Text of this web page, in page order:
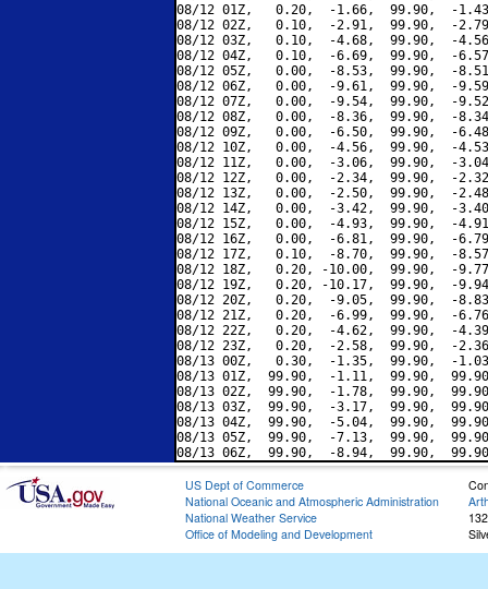
08/12 01Z,   0.20,  -1.66,  99.90,  -
08/12 02Z,   0.10,  -2.91,  99.90,  -
08/12 03Z,   0.10,  -4.68,  99.90,  -
08/12 04Z,   0.10,  -6.69,  99.90,  -
08/12 05Z,   0.00,  -8.53,  99.90,  -
08/12 06Z,   0.00,  -9.61,  99.90,  -
08/12 07Z,   0.00,  -9.54,  99.90,  -
08/12 08Z,   0.00,  -8.36,  99.90,  -
08/12 09Z,   0.00,  -6.50,  99.90,  -
08/12 10Z,   0.00,  -4.56,  99.90,  -
08/12 11Z,   0.00,  -3.06,  99.90,  -
08/12 12Z,   0.00,  -2.34,  99.90,  -
08/12 13Z,   0.00,  -2.50,  99.90,  -
08/12 14Z,   0.00,  -3.42,  99.90,  -
08/12 15Z,   0.00,  -4.93,  99.90,  -
08/12 16Z,   0.00,  -6.81,  99.90,  -
08/12 17Z,   0.10,  -8.70,  99.90,  -
08/12 18Z,   0.20, -10.00,  99.90,  -
08/12 19Z,   0.20, -10.17,  99.90,  -
08/12 20Z,   0.20,  -9.05,  99.90,  -
08/12 21Z,   0.20,  -6.99,  99.90,  -
08/12 22Z,   0.20,  -4.62,  99.90,  -
08/12 23Z,   0.20,  -2.58,  99.90,  -
08/13 00Z,   0.30,  -1.35,  99.90,  -
08/13 01Z,  99.90,  -1.11,  99.90,
08/13 02Z,  99.90,  -1.78,  99.90,
08/13 03Z,  99.90,  -3.17,  99.90,
08/13 04Z,  99.90,  -5.04,  99.90,
08/13 05Z,  99.90,  -7.13,  99.90,
US Dept of Commerce
National Oceanic and Atmospheric Administration
National Weather Service
Office of Modeling and Development